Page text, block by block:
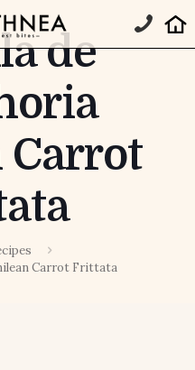
de
Carrot
Carrot Frittata